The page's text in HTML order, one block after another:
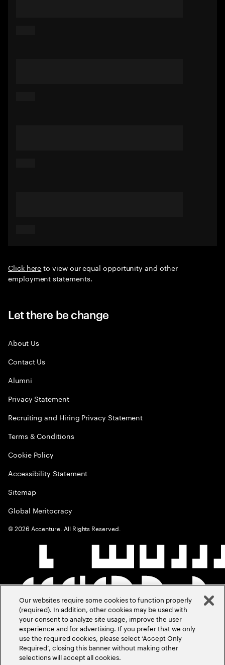
Click hereto view our equal opportunity and other
employment statements.
Let there be change
About Us
Contact Us
Alumni
Privacy Statement
Recruiting and Hiring Privacy Statement
Terms & Conditions
Cookie Policy
Accessibility Statement
Sitemap
Global Meritocracy
©2026 Accenture. All Rights Reserved.
Our websites require some cookies to function properly
(required). In addition, other cookies may be used with
your consent to analyze site usage, improve the user
experience and for advertising. If you prefer that we only
use the required cookies, please select ‘Accept Only
Required’, closing this banner without making other
selections will accept all cookies.